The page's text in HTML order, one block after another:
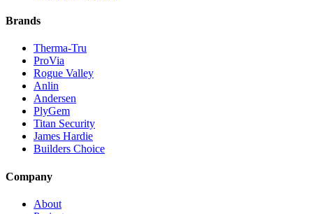
Brands
Therma-Tru
ProVia
Rogue Valley
Anlin
Andersen
PlyGem
Titan Security
James Hardie
Builders Choice
Company
About